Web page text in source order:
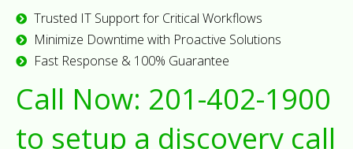
Trusted IT Support for Critical Workflows
Minimize Downtime with Proactive Solutions
Fast Response & 100% Guarantee
Call Now: 201-402-1900
to setup a discovery call